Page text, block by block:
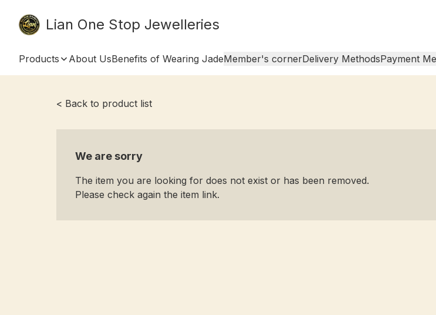
Lian One Stop Jewelleries
Products About UsBenefits of Wearing JadeMember's cornerDelivery MethodsPayment
< Back to product list
We are sorry
The item you are looking for does not exist or has been removed.
Please check again the item link.